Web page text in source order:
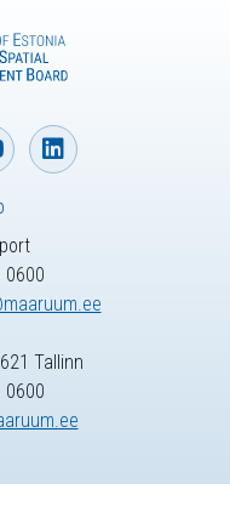
0600
Tallinn
0600